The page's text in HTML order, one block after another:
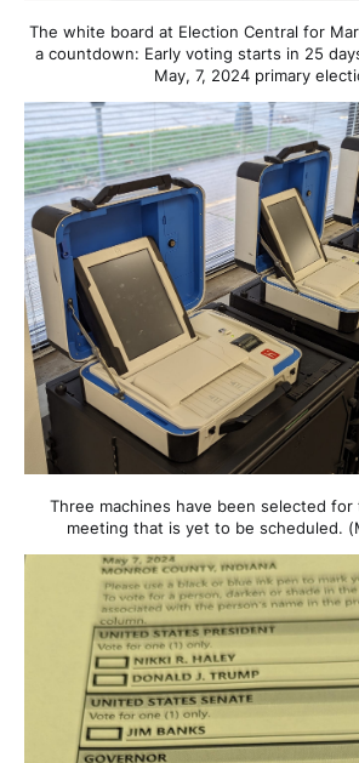
The white board at Election Central for
a countdown: Early voting starts in 25
May, 7, 2024 primary
Three machines have been selected
meeting that is yet to be scheduled.